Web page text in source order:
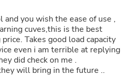
you wish the ease of use ,
cuves,this is the best
Takes good load capacity
even i am terrible at replying
did check on me .
will bring in the future ..